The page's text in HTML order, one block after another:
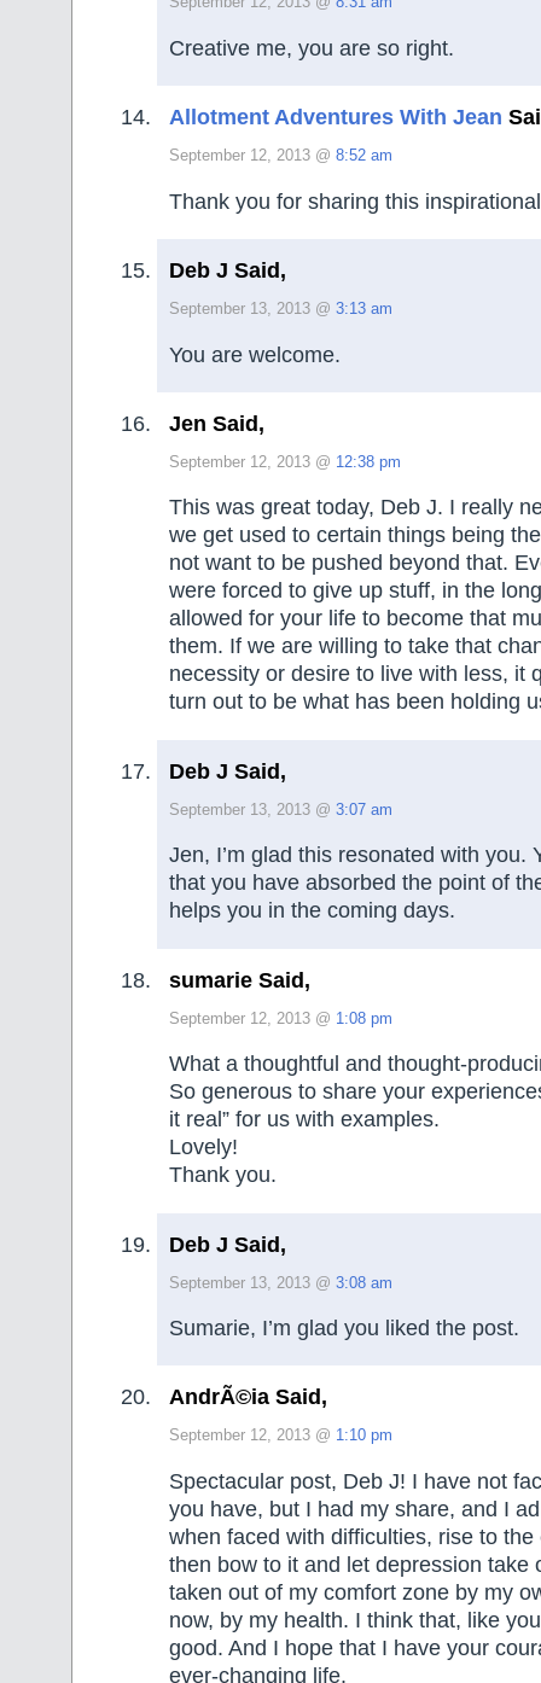
Creative me, you are so right.
Allotment Adventures With Jean
September 12, 2013 @ 8:52 am
Thank you for sharing this
Deb J Said,
September 13, 2013 @ 3:13 am
You are welcome.
Jen Said,
September 12, 2013 @ 12:38 pm
This was great today, Deb J. I really
we get used to certain things being
not want to be pushed beyond that.
were forced to give up stuff, in the
allowed for your life to become that
them. If we are willing to take that
necessity or desire to live with less, it
turn out to be what has been holding
Deb J Said,
September 13, 2013 @ 3:07 am
Jen, I’m glad this resonated with you.
that you have absorbed the point of
helps you in the coming days.
sumarie Said,
September 12, 2013 @ 1:08 pm
What a thoughtful and thought-
So generous to share your
it real” for us with examples.
Lovely!
Thank you.
Deb J Said,
September 13, 2013 @ 3:08 am
Sumarie, I’m glad you liked the post.
AndrÃ©ia Said,
September 12, 2013 @ 1:10 pm
Spectacular post, Deb J! I have not
you have, but I had my share, and I
when faced with difficulties, rise to
then bow to it and let depression take
taken out of my comfort zone by my
now, by my health. I think that, like
good. And I hope that I have your
ever-changing life.